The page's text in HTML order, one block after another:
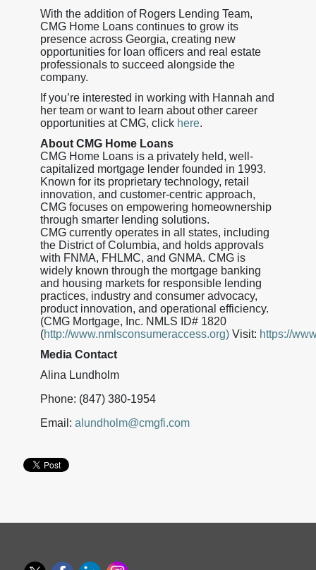
With the addition of Rogers Lending Team,
CMG Home Loans continues to grow its
presence across Georgia, creating new
opportunities for loan officers and real estate
professionals to succeed alongside the
company.
If you’re interested in working with Hannah and
her team or want to learn about other career
opportunities at CMG, click here.
About CMG Home Loans
CMG Home Loans is a privately held, well-
capitalized mortgage lender founded in 1993.
Known for its proprietary technology, retail
innovation, and customer-centric approach,
CMG focuses on empowering homeownership
through smarter lending solutions.
CMG currently operates in all states, including
the District of Columbia, and holds approvals
with FNMA, FHLMC, and GNMA. CMG is
widely known through the mortgage banking
and housing markets for responsible lending
practices, industry and consumer advocacy,
product innovation, and operational efficiency.
(CMG Mortgage, Inc. NMLS ID# 1820
(http://www.nmlsconsumeraccess.org)Visit: https://
Media Contact
Alina Lundholm
Phone: (847) 380-1954
Email: alundholm@cmgfi.com